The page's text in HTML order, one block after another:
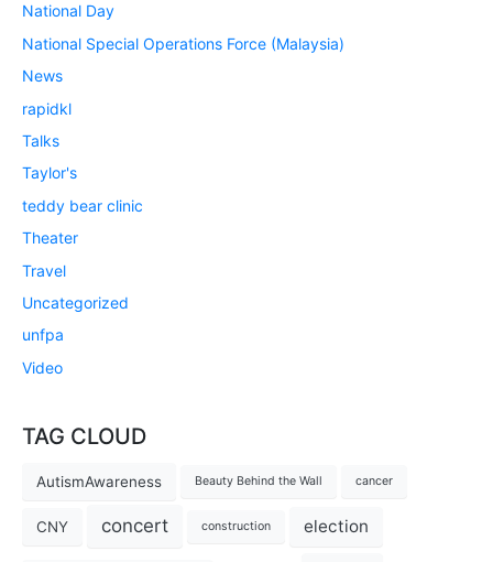
National Day
National Special Operations Force (Malaysia)
News
rapidkl
Talks
Taylor's
teddy bear clinic
Theater
Travel
Uncategorized
unfpa
Video
TAG CLOUD
AutismAwareness Beauty Behind the Wall cancer
CNY concert construction election